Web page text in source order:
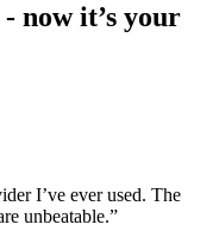
now it’s your
I’ve ever used. The
unbeatable.”